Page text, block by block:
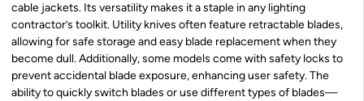
cable jackets. Its versatility makes it a staple in any lighting
contractor’s toolkit. Utility knives often feature retractable blades,
allowing for safe storage and easy blade replacement when they
become dull. Additionally, some models come with safety locks to
prevent accidental blade exposure, enhancing user safety. The
ability to quickly switch blades or use different types of blades—